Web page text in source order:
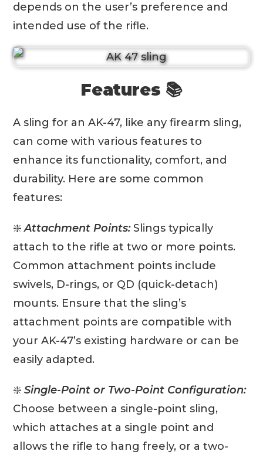
depends on the user’s preference and
intended use of the rifle.
Features 📚
A sling for an AK-47, like any firearm sling,
can come with various features to
enhance its functionality, comfort, and
durability. Here are some common
features:
❇️Attachment Points: Slings typically
attach to the rifle at two or more points.
Common attachment points include
swivels, D-rings, or QD (quick-detach)
mounts. Ensure that the sling’s
attachment points are compatible with
your AK-47’s existing hardware or can be
easily adapted.
❇️Single-Point or Two-Point Configuration:
Choose between a single-point sling,
which attaches at a single point and
allows the rifle to hang freely, or a two-